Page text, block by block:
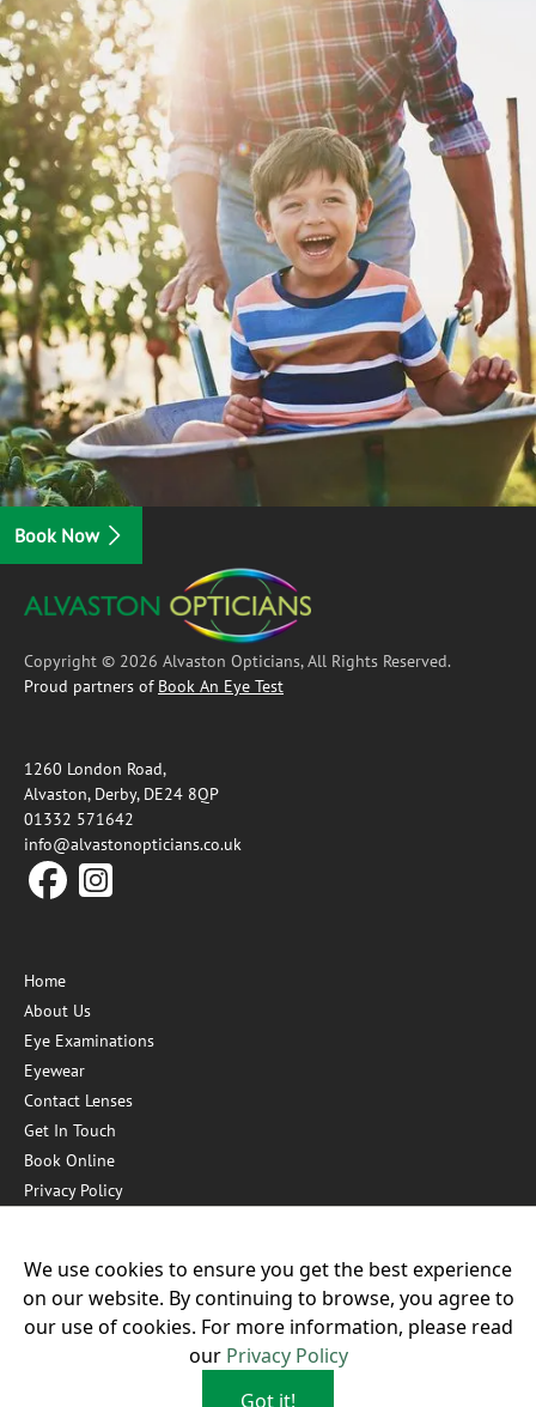
Book Now
Copyright © 2026 Alvaston Opticians, All Rights Reserved.
Proud partners of Book An Eye Test
1260 London Road,
Alvaston, Derby, DE24 8QP
01332 571642
info@alvastonopticians.co.uk
Home
About Us
Eye Examinations
Eyewear
Contact Lenses
Get In Touch
Book Online
Privacy Policy
Our other practices:
We use cookies to ensure you get the best experience
on our website. By continuing to browse, you agree to
our use of cookies. For more information, please read
our Privacy Policy
Got it!